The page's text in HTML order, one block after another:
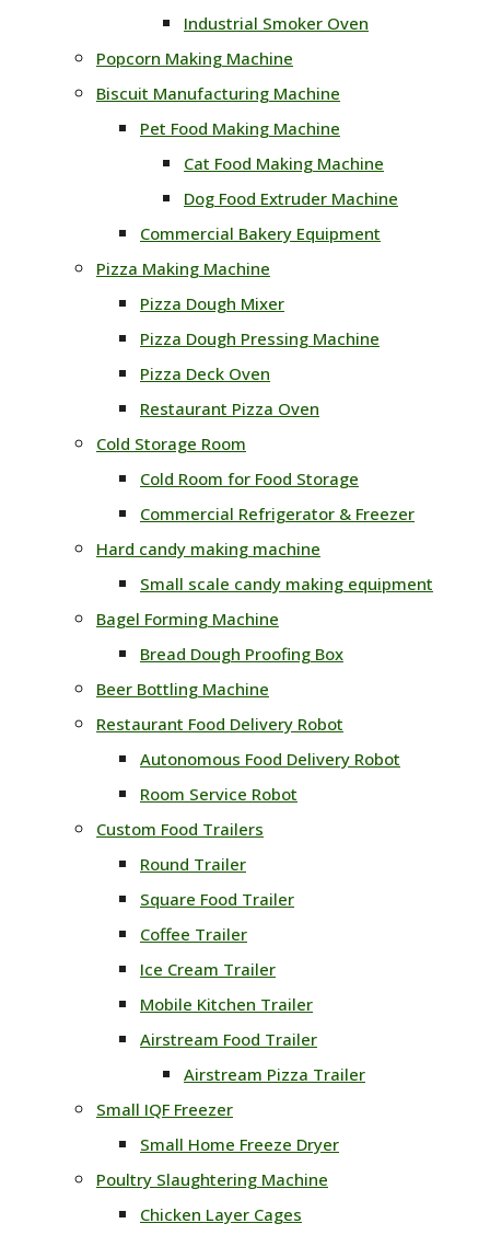
Industrial Smoker Oven
Popcorn Making Machine
Biscuit Manufacturing Machine
Pet Food Making Machine
Cat Food Making Machine
Dog Food Extruder Machine
Commercial Bakery Equipment
Pizza Making Machine
Pizza Dough Mixer
Pizza Dough Pressing Machine
Pizza Deck Oven
Restaurant Pizza Oven
Cold Storage Room
Cold Room for Food Storage
Commercial Refrigerator & Freezer
Hard candy making machine
Small scale candy making equipment
Bagel Forming Machine
Bread Dough Proofing Box
Beer Bottling Machine
Restaurant Food Delivery Robot
Autonomous Food Delivery Robot
Room Service Robot
Custom Food Trailers
Round Trailer
Square Food Trailer
Coffee Trailer
Ice Cream Trailer
Mobile Kitchen Trailer
Airstream Food Trailer
Airstream Pizza Trailer
Small IQF Freezer
Small Home Freeze Dryer
Poultry Slaughtering Machine
Chicken Layer Cages